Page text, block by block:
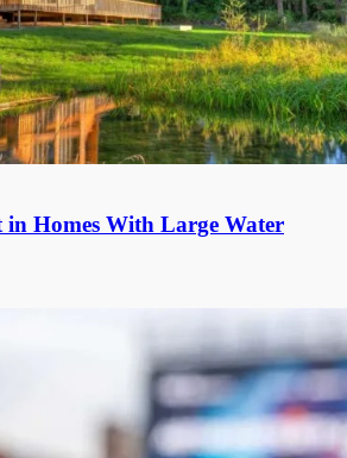
in Homes With Large Water